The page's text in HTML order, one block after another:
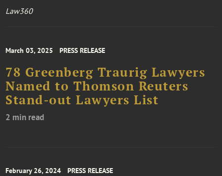
Law360
March 03, 2025 PRESS RELEASE
78 Greenberg Traurig Lawyers
Named to Thomson Reuters
Stand-out Lawyers List
2 min read
February 26, 2024 PRESS RELEASE